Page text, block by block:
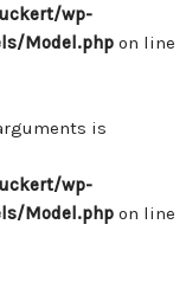
wp-
Model.php on line
is
wp-
Model.php on line